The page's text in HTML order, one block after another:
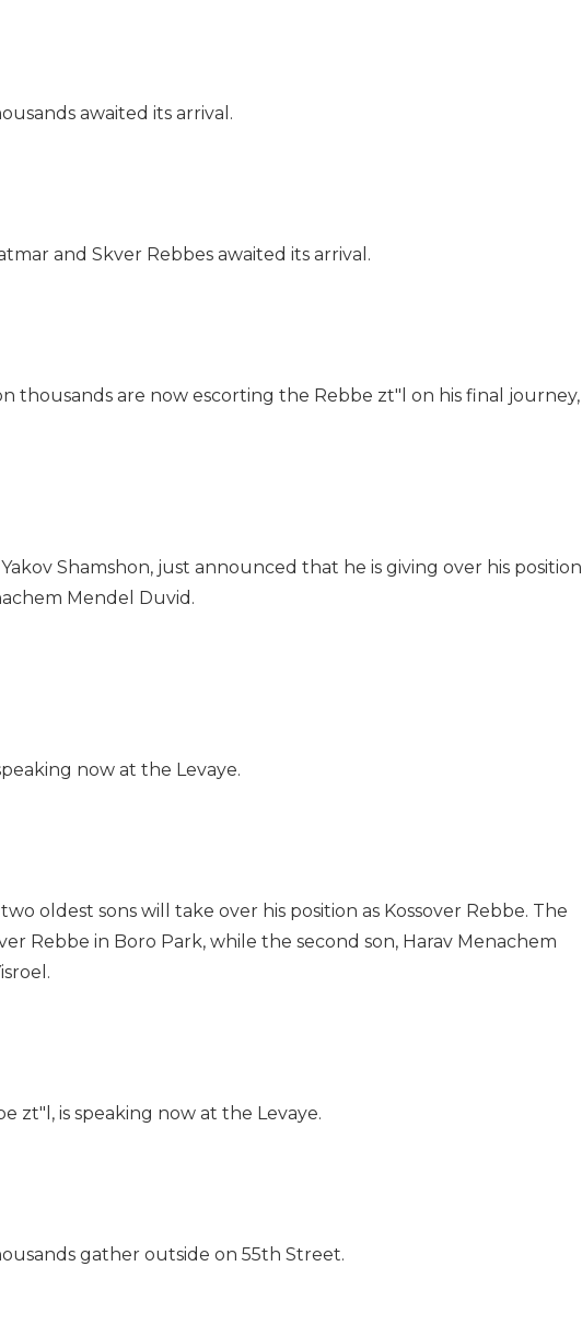
awaited its arrival.
and Skver Rebbes awaited its arrival.
thousands are now escorting the Rebbe zt"l on his final journey,
Shamshon, just announced that he is giving over his position
Mendel Duvid.
now at the Levaye.
oldest sons will take over his position as Kossover Rebbe. The
Rebbe in Boro Park, while the second son, Harav Menachem
zt"l, is speaking now at the Levaye.
gather outside on 55th Street.